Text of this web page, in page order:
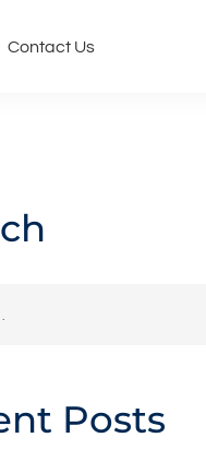
Contact Us
Posts